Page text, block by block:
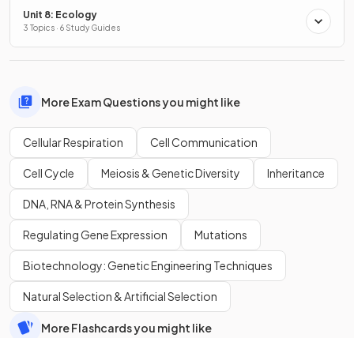
Unit 8: Ecology
3 Topics · 6 Study Guides
More Exam Questions you might like
Cellular Respiration Cell Communication
Cell Cycle Meiosis & Genetic Diversity Inheritance
DNA, RNA & Protein Synthesis
Regulating Gene Expression Mutations
Biotechnology: Genetic Engineering Techniques
Natural Selection & Artificial Selection
More Flashcards you might like